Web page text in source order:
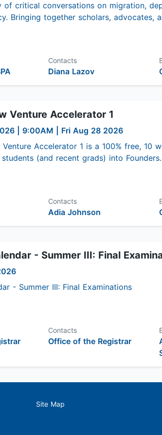
of critical conversations on migration,
Bringing together scholars, advocates,
Contacts
Diana Lazov
Venture Accelerator 1
9:00AM
| Fri Aug 28 2026
Venture Accelerator 1 is a 100% free, 10
(and recent grads) into
Contacts
Adia Johnson
- Summer III: Final
- Summer III: Final Examinations
Contacts
Office of the Registrar
Site Map